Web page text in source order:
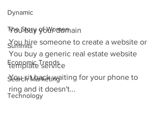
Dynamic
The Story of Women
Summits
Economic Trends
Search Marketing
Technology
You buy your domain
You hire someone to create a website or
You buy a generic real estate website
template service
You sit back waiting for your phone to
ring and it doesn't...